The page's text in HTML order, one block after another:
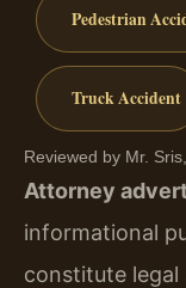
Pedestrian
Truck Accident
Reviewed by Mr.
Attorney
informational
constitute legal